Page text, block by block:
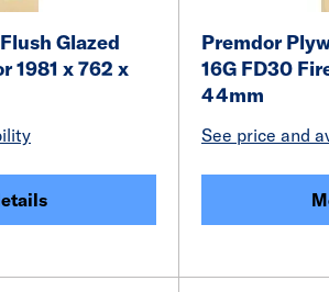
Glazed
1981 x 762 x
Premdor
16G FD30
44mm
See price and